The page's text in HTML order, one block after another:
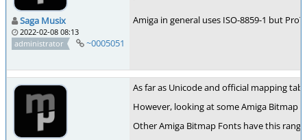
Saga Musix
2022-02-08 08:13
administrator
~0005051
Amiga in general uses ISO-8859-1 but
As far as Unicode and official mapping
However, looking at some Amiga Bitmap
Other Amiga Bitmap Fonts have this